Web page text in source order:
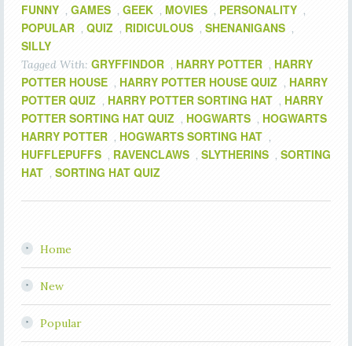
FUNNY , GAMES , GEEK , MOVIES , PERSONALITY ,
POPULAR , QUIZ , RIDICULOUS , SHENANIGANS ,
SILLY
Tagged With: GRYFFINDOR , HARRY POTTER , HARRY
POTTER HOUSE , HARRY POTTER HOUSE QUIZ , HARRY
POTTER QUIZ , HARRY POTTER SORTING HAT , HARRY
POTTER SORTING HAT QUIZ , HOGWARTS , HOGWARTS
HARRY POTTER , HOGWARTS SORTING HAT ,
HUFFLEPUFFS , RAVENCLAWS , SLYTHERINS , SORTING
HAT , SORTING HAT QUIZ
Home
New
Popular